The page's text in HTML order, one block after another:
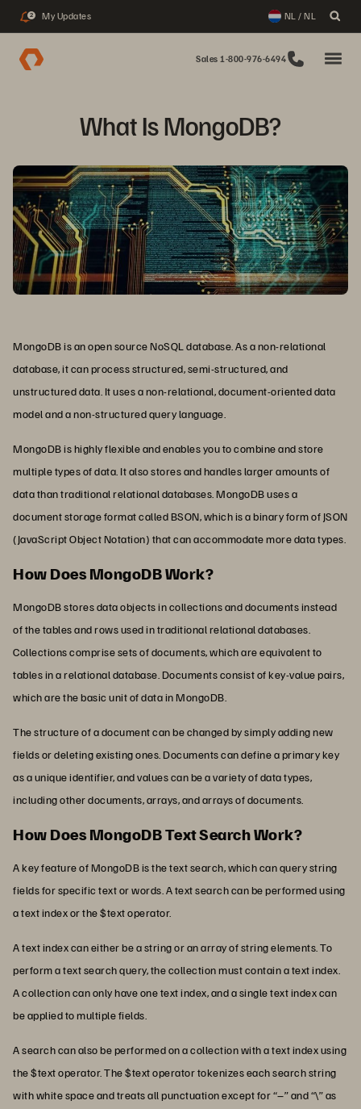
2 My Updates NL / NL
Sales 1-800-976-6494
What Is MongoDB?
MongoDB is an open source NoSQL database. As a non-relational
database, it can process structured, semi-structured, and
unstructured data. It uses a non-relational, document-oriented data
model and a non-structured query language.
MongoDB is highly flexible and enables you to combine and store
multiple types of data. It also stores and handles larger amounts of
data than traditional relational databases. MongoDB uses a
document storage format called BSON, which is a binary form of JSON
(JavaScript Object Notation) that can accommodate more data types.
How Does MongoDB Work?
MongoDB stores data objects in collections and documents instead
of the tables and rows used in traditional relational databases.
Collections comprise sets of documents, which are equivalent to
tables in a relational database. Documents consist of key-value pairs,
which are the basic unit of data in MongoDB.
The structure of a document can be changed by simply adding new
fields or deleting existing ones. Documents can define a primary key
as a unique identifier, and values can be a variety of data types,
including other documents, arrays, and arrays of documents.
How Does MongoDB Text Search Work?
A key feature of MongoDB is the text search, which can query string
fields for specific text or words. A text search can be performed using
a text index or the $text operator.
A text index can either be a string or an array of string elements. To
perform a text search query, the collection must contain a text index.
A collection can only have one text index, and a single text index can
be applied to multiple fields.
A search can also be performed on a collection with a text index using
the $text operator. The $text operator tokenizes each search string
with white space and treats all punctuation except for “–” and “\” as